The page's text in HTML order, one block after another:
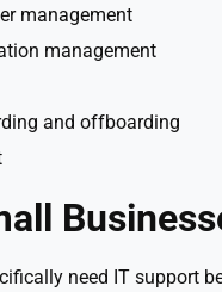
management
management
and offboarding
need IT support